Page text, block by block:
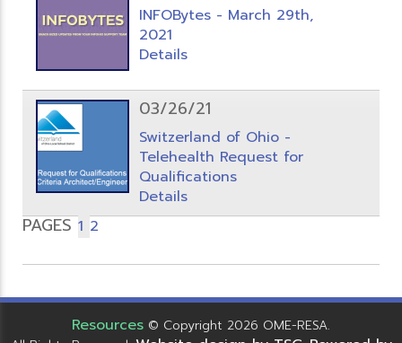
INFOBytes - March 29th,
2021
Details
03/26/21
Switzerland of Ohio -
Telehealth Request for
Qualifications
Details
PAGES 1 2
Resources © Copyright 2026 OME-RESA.